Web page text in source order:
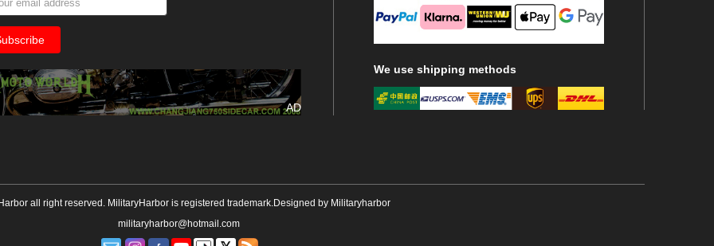
AD
We use shipping methods
all right reserved. MilitaryHarbor is registered trademark.Designed by Militaryharbor
militaryharbor@hotmail.com